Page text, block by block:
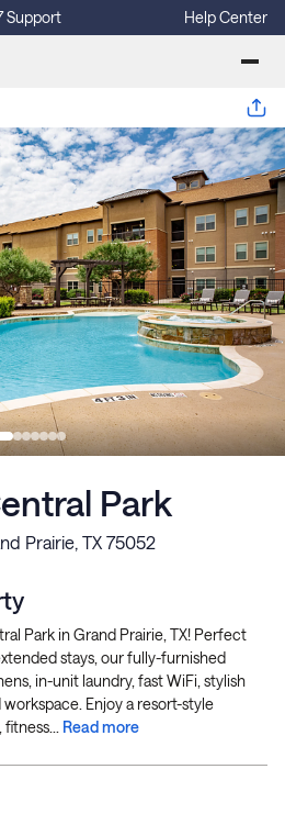
Support Help Center
Park
Prairie, TX 75052
Park in Grand Prairie, TX! Perfect
stays, our fully-furnished
in-unit laundry, fast WiFi, stylish
Enjoy a resort-style
Read more